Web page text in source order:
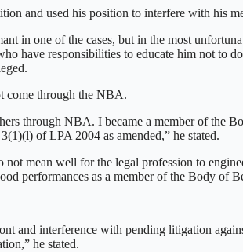
and used his position to interfere with his
in one of the cases, but in the most
have responsibilities to educate him not to
come through the NBA.
through NBA. I became a member of the
of LPA 2004 as amended,” he stated.
mean well for the legal profession to
performances as a member of the Body of
and interference with pending litigation
he stated.